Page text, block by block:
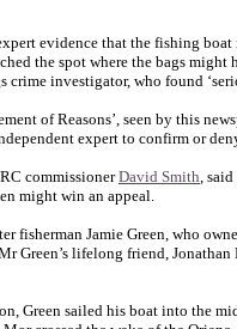
evidence that the fishing
the spot where the bags might
crime investigator, who found
of Reasons’, seen by this
expert to confirm or
commissionerDavid Smith,
might win an appeal.
fisherman Jamie Green, who
Green’s lifelong friend,
Green sailed his boat into the